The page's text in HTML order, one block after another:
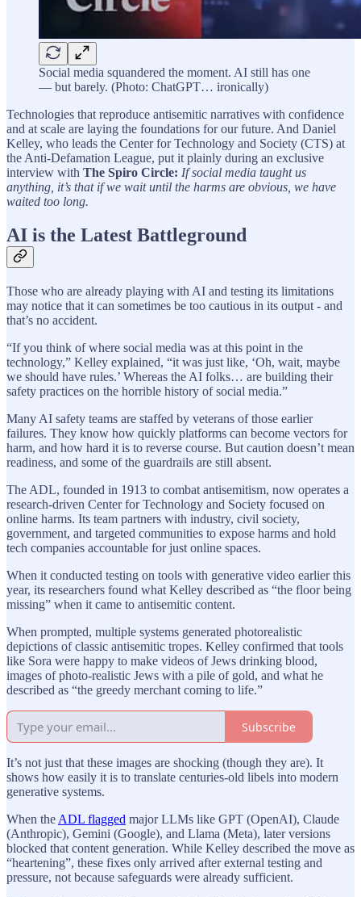
Social media squandered the moment. AI still has one
— but barely. (Photo: ChatGPT… ironically)
Technologies that reproduce antisemitic narratives with confidence
and at scale are laying the foundations for our future. And Daniel
Kelley, who leads the Center for Technology and Society (CTS) at
the Anti-Defamation League, put it plainly during an exclusive
interview with The Spiro Circle: If social media taught us
anything, it’s that if we wait until the harms are obvious, we have
waited too long.
AI is the Latest Battleground
Those who are already playing with AI and testing its limitations
may notice that it can sometimes be too cautious in its output - and
that’s no accident.
“If you think of where social media was at this point in the
technology,” Kelley explained, “it was just like, ‘Oh, wait, maybe
we should have rules.’ Whereas the AI folks… are building their
safety practices on the horrible history of social media.”
Many AI safety teams are staffed by veterans of those earlier
failures. They know how quickly platforms can become vectors for
harm, and how hard it is to reverse course. But caution doesn’t mean
readiness, and some of the guardrails are still absent.
The ADL, founded in 1913 to combat antisemitism, now operates a
research-driven Center for Technology and Society focused on
online harms. Its team partners with industry, civil society,
government, and targeted communities to expose harms and hold
tech companies accountable for just online spaces.
When it conducted testing on tools with generative video earlier this
year, its researchers found what Kelley described as “the floor being
missing” when it came to antisemitic content.
When prompted, multiple systems generated photorealistic
depictions of classic antisemitic tropes. Kelley confirmed that tools
like Sora were happy to make videos of Jews drinking blood,
images of photo-realistic Jews with a pile of gold, and what he
described as “the greedy merchant coming to life.”
Subscribe
It’s not just that these images are shocking (though they are). It
shows how easily it is to translate centuries-old libels into modern
generative systems.
When the ADL flagged major LLMs like GPT (OpenAI), Claude
(Anthropic), Gemini (Google), and Llama (Meta), later versions
blocked that content generation. While Kelley described the move as
“heartening”, these fixes only arrived after external testing and
pressure, not because safeguards were already sufficient.